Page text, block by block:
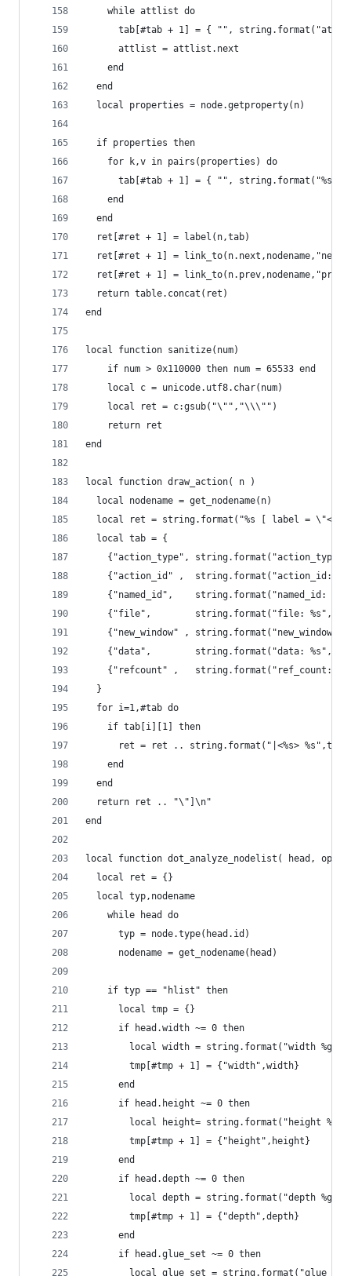
    while attlist do
tab[#tab + 1] = { "",
      attlist = attlist.next
    end
  end
  local properties = node.getproperty(n)
  if properties then
    for k,v in pairs(properties) do
tab[#tab + 1] = { "",
    end
  end
  ret[#ret + 1] = label(n,tab)
ret[#ret + 1] =
ret[#ret + 1] =
  return table.concat(ret)
end
local function sanitize(num)
    if num > 0x110000 then num = 65533 end
    local c = unicode.utf8.char(num)
    local ret = c:gsub("\"","\\\"")
    return ret
end
local function draw_action( n )
  local nodename = get_nodename(n)
local ret = string.format("%s [ label =
  local tab = {
{"action_type", string.format("action_type:
{"action_id" ,  string.format("action_id:
{"named_id",    string.format("named_id:
{"file",        string.format("file:
{"new_window" , string.format("new_window:
{"data",        string.format("data:
{"refcount" ,   string.format("ref_count:
  }
  for i=1,#tab do
    if tab[i][1] then
ret = ret .. string.format("|<%s>
    end
  end
  return ret .. "\"]\n"
end
local function dot_analyze_nodelist( head,
  local ret = {}
  local typ,nodename
	while head do
	  typ = node.type(head.id)
	  nodename = get_nodename(head)
  	if typ == "hlist" then
      local tmp = {}
      if head.width ~= 0 then
local width = string.format("width
        tmp[#tmp + 1] = {"width",width}
      end
      if head.height ~= 0 then
local height= string.format("height
        tmp[#tmp + 1] = {"height",height}
      end
      if head.depth ~= 0 then
local depth = string.format("depth
        tmp[#tmp + 1] = {"depth",depth}
      end
      if head.glue_set ~= 0 then
local glue_set =